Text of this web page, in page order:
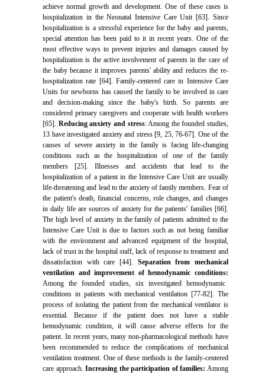
achieve normal growth and development. One of these cases is
hospitalization in the Neonatal Intensive Care Unit [63]. Since
hospitalization is a stressful experience for the baby and parents,
special attention has been paid to it in recent years. One of the
most effective ways to prevent injuries and damages caused by
hospitalization is the active involvement of parents in the care of
the baby because it improves parents' ability and reduces the re-
hospitalization rate [64]. Family-centered care in Intensive Care
Units for newborns has caused the family to be involved in care
and decision-making since the baby's birth. So parents are
considered primary caregivers and cooperate with health workers
[65]. Reducing anxiety and stress: Among the founded studies,
13 have investigated anxiety and stress [9, 25, 76-67]. One of the
causes of severe anxiety in the family is facing life-changing
conditions such as the hospitalization of one of the family
members [25]. Illnesses and accidents that lead to the
hospitalization of a patient in the Intensive Care Unit are usually
life-threatening and lead to the anxiety of family members. Fear of
the patient's death, financial concerns, role changes, and changes
in daily life are sources of anxiety for the patients' families [66].
The high level of anxiety in the family of patients admitted to the
Intensive Care Unit is due to factors such as not being familiar
with the environment and advanced equipment of the hospital,
lack of trust in the hospital staff, lack of response to treatment and
dissatisfaction with care [44]. Separation from mechanical
ventilation and improvement of hemodynamic conditions:
Among the founded studies, six investigated hemodynamic
conditions in patients with mechanical ventilation [77-82]. The
process of isolating the patient from the mechanical ventilator is
essential. Because if the patient does not have a stable
hemodynamic condition, it will cause adverse effects for the
patient. In recent years, many non-pharmacological methods have
been recommended to reduce the complications of mechanical
ventilation treatment. One of these methods is the family-centered
care approach.Increasing the participation of families: Among